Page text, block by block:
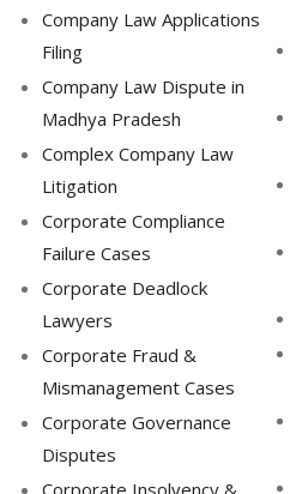
Company Law Applications
Filing
Company Law Dispute in
Madhya Pradesh
Complex Company Law
Litigation
Corporate Compliance
Failure Cases
Corporate Deadlock
Lawyers
Corporate Fraud &
Mismanagement Cases
Corporate Governance
Disputes
Corporate Insolvency &